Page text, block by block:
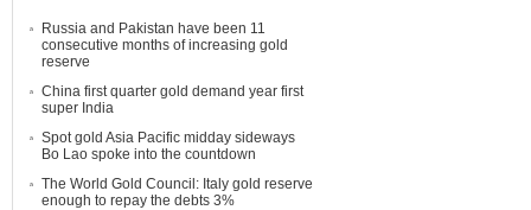
Russia and Pakistan have been 11
consecutive months of increasing gold
reserve
China first quarter gold demand year first
super India
Spot gold Asia Pacific midday sideways
Bo Lao spoke into the countdown
The World Gold Council: Italy gold reserve
enough to repay the debts 3%